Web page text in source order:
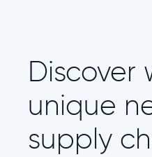
Discover
unique
supply